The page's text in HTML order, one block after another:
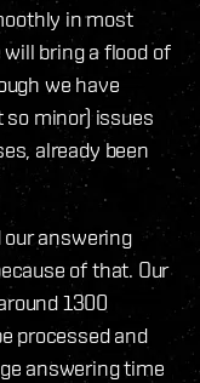
in most
bring a flood of
we have
so minor) issues
already been
our answering
of that. Our
1300
processed and
answering time